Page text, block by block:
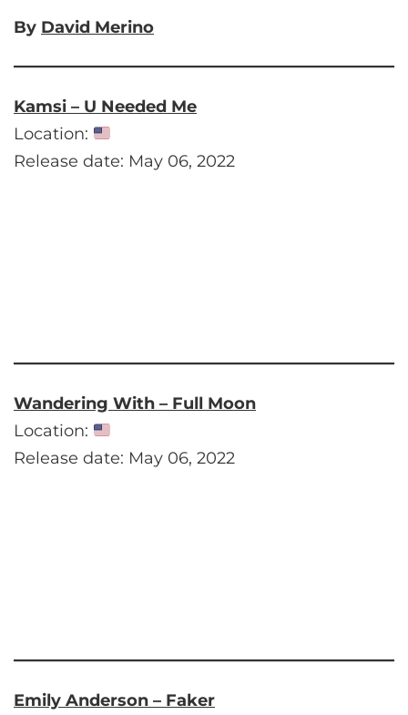
By David Merino
Kamsi – U Needed Me
Location:
Release date: May 06, 2022
Wandering With – Full Moon
Location:
Release date: May 06, 2022
Emily Anderson – Faker